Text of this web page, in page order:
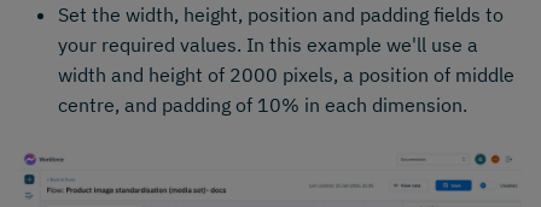
Set the width, height, position and padding fields to
your required values. In this example we'll use a
width and height of 2000 pixels, a position of middle
centre, and padding of 10% in each dimension.